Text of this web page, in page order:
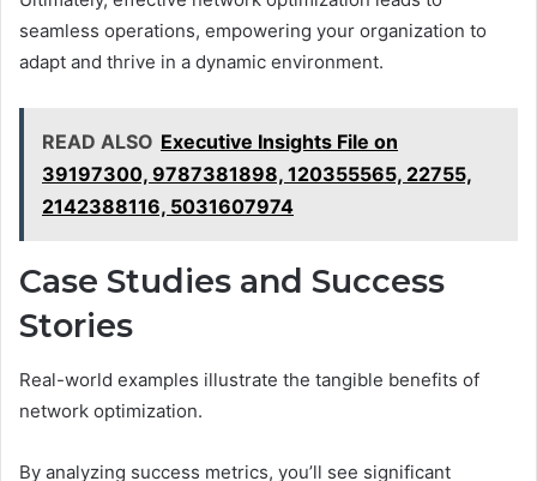
seamless operations, empowering your organization to
adapt and thrive in a dynamic environment.
READ ALSO Executive Insights File on
39197300, 9787381898, 120355565, 22755,
2142388116, 5031607974
Case Studies and Success
Stories
Real-world examples illustrate the tangible benefits of
network optimization.
By analyzing success metrics, you’ll see significant